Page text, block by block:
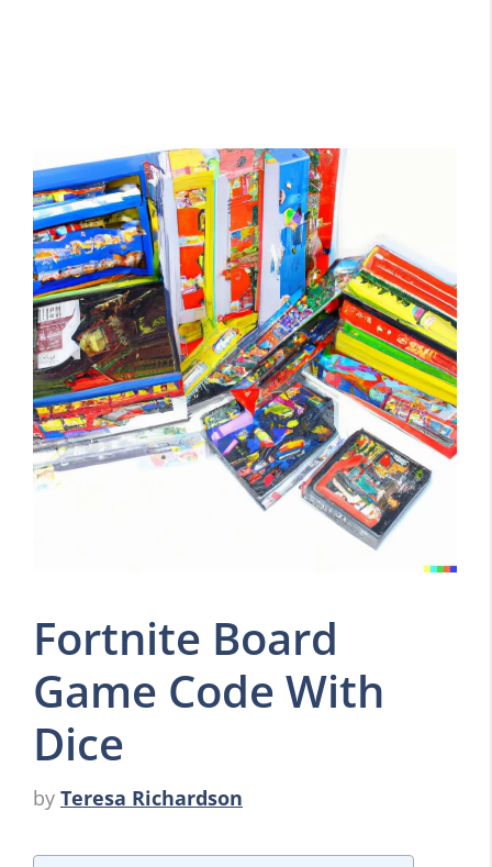
Fortnite Board
Game Code With
Dice
by Teresa Richardson